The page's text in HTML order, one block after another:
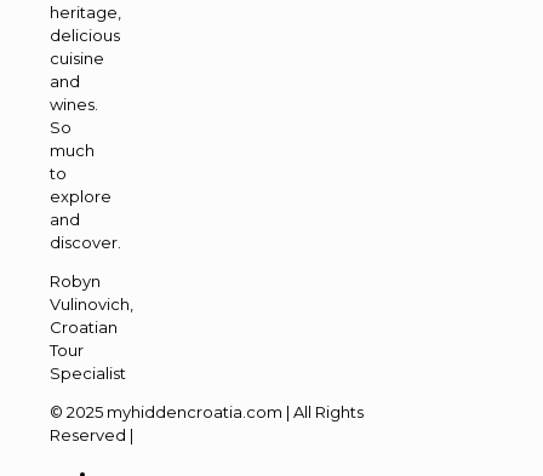
heritage,
delicious
cuisine
and
wines.
So
much
to
explore
and
discover.
Robyn
Vulinovich,
Croatian
Tour
Specialist
© 2025 myhiddencroatia.com | All Rights
Reserved |